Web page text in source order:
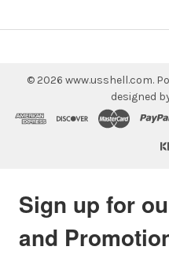
© 2026 www.usshell.com.
designed
Sign up for
and